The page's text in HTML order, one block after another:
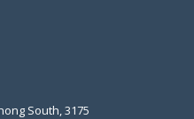
South, 3175